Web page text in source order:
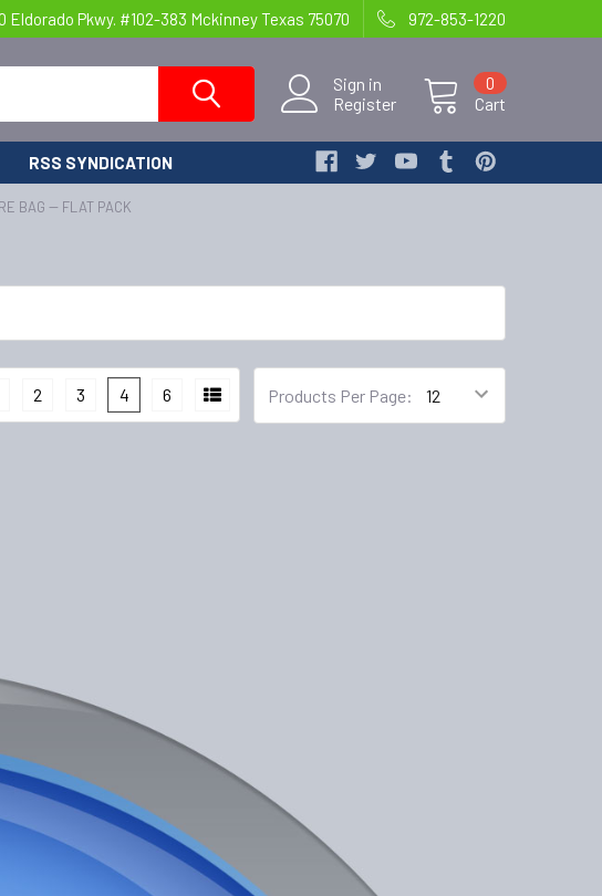
Eldorado Pkwy. #102-383 Mckinney Texas 75070 972-853-1220
Sign in
Register
Cart
0
RSS SYNDICATION
BAG -- FLAT PACK
Products Per Page:
2 3 4 6